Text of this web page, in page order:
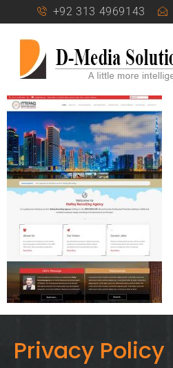
+92 313 4969143
Privacy Policy